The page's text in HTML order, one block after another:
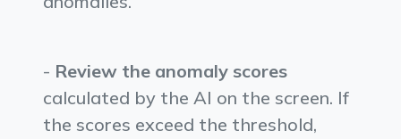
- Review the anomaly scores
calculated by the AI on the screen. If
the scores exceed the threshold,